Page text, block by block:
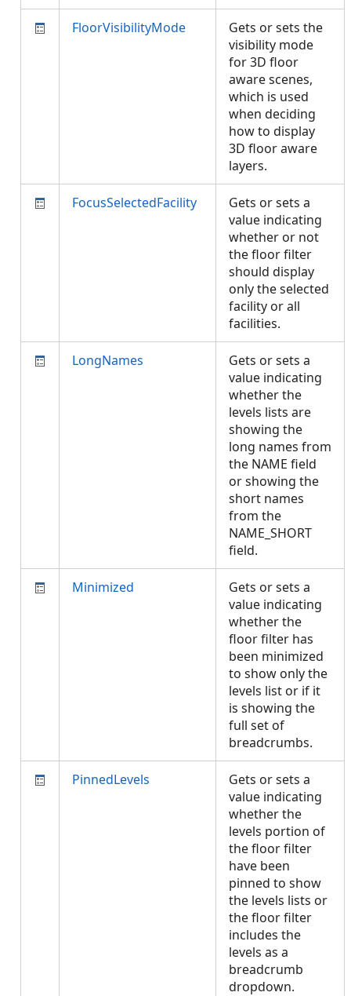
FloorVisibilityMode
Gets or sets the
visibility mode
for 3D floor
aware scenes,
which is used
when deciding
how to display
3D floor aware
layers.
FocusSelectedFacility
Gets or sets a
value indicating
whether or not
the floor filter
should display
only the selected
facility or all
facilities.
LongNames
Gets or sets a
value indicating
whether the
levels lists are
showing the
long names from
the NAME field
or showing the
short names
from the
NAME_SHORT
field.
Minimized
Gets or sets a
value indicating
whether the
floor filter has
been minimized
to show only the
levels list or if it
is showing the
full set of
breadcrumbs.
PinnedLevels
Gets or sets a
value indicating
whether the
levels portion of
the floor filter
have been
pinned to show
the levels lists or
the floor filter
includes the
levels as a
breadcrumb
dropdown.